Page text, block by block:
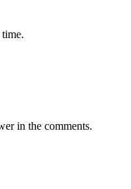
in the comments.